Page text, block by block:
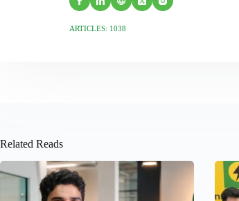
ARTICLES: 1038
Related Reads